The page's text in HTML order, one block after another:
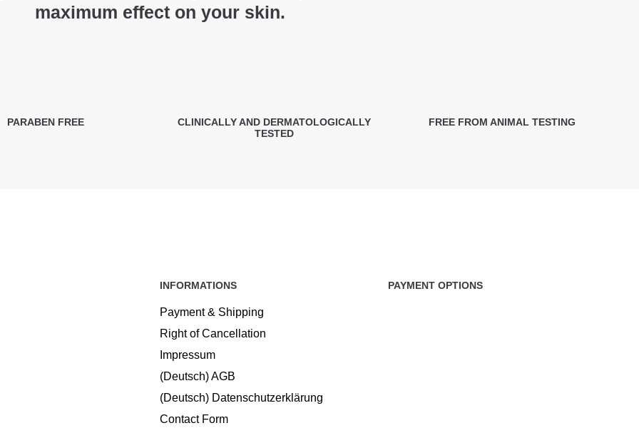
maximum effect on your skin.
PARABEN FREE
CLINICALLY AND DERMATOLOGICALLY
TESTED
FREE FROM ANIMAL TESTING
INFORMATIONS
Payment & Shipping
Right of Cancellation
Impressum
(Deutsch) AGB
(Deutsch) Datenschutzerklärung
Contact Form
PAYMENT OPTIONS